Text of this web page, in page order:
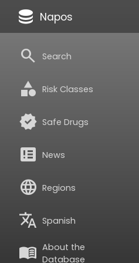
database Napos
search Search
category Risk Classes
verified Safe Drugs
breaking_news News
language Regions
translate Spanish
menu_book About the
Database